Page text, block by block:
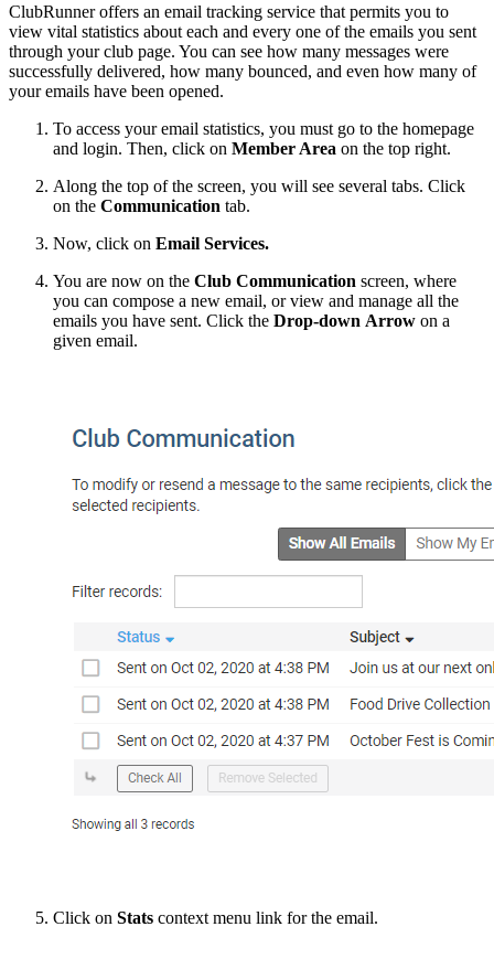
ClubRunner offers an email tracking service that permits you to
view vital statistics about each and every one of the emails you sent
through your club page. You can see how many messages were
successfully delivered, how many bounced, and even how many of
your emails have been opened.
To access your email statistics, you must go to the homepage
and login. Then, click on Member Area on the top right.
Along the top of the screen, you will see several tabs. Click
on the Communication tab.
Now, click on Email Services.
You are now on the Club Communication screen, where
you can compose a new email, or view and manage all the
emails you have sent. Click the Drop-down Arrow on a
given email.
Click on Stats context menu link for the email.